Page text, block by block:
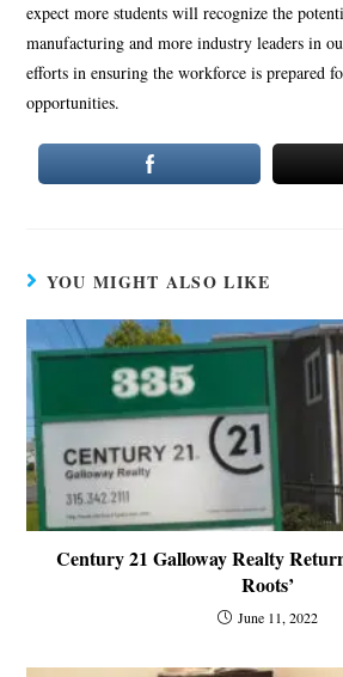
expect more students will recognize the
manufacturing and more industry leaders in
efforts in ensuring the workforce is prepared
opportunities.
YOU MIGHT ALSO LIKE
Century 21 Galloway Realty
Roots’
June 11, 2022